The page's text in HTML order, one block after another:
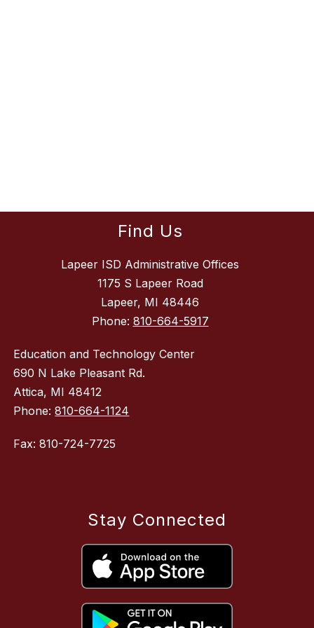
Find Us
Lapeer ISD Administrative Offices
1175 S Lapeer Road
Lapeer, MI 48446
Phone: 810-664-5917
Education and Technology Center
690 N Lake Pleasant Rd.
Attica, MI 48412
Phone:810-664-1124
Fax: 810-724-7725
Stay Connected